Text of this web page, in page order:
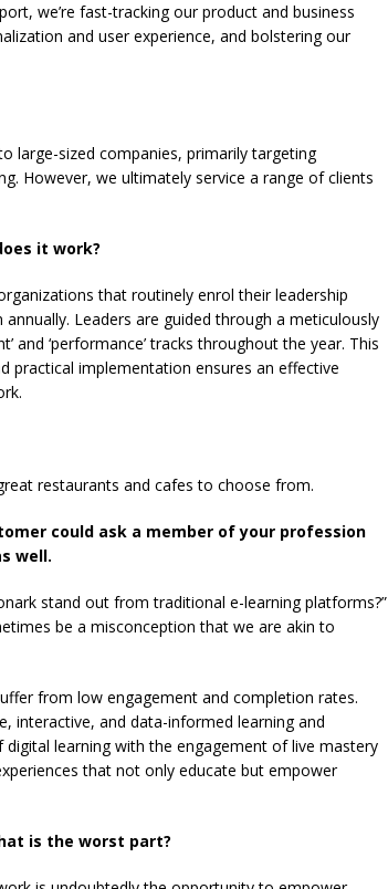
we’re fast-tracking our product and business
and user experience, and bolstering our
large-sized companies, primarily targeting
However, we ultimately service a range of clients
it work?
that routinely enrol their leadership
Leaders are guided through a meticulously
and ‘performance’ tracks throughout the year. This
practical implementation ensures an effective
restaurants and cafes to choose from.
could ask a member of your profession
well.
stand out from traditional e-learning platforms?”
be a misconception that we are akin to
from low engagement and completion rates.
interactive, and data-informed learning and
learning with the engagement of live mastery
that not only educate but empower
is the worst part?